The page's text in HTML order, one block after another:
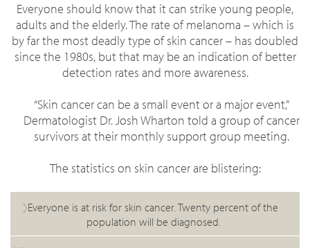
Everyone should know that it can strike young people,
adults and the elderly. The rate of melanoma – which is
by far the most deadly type of skin cancer – has doubled
since the 1980s, but that may be an indication of better
detection rates and more awareness.
“Skin cancer can be a small event or a major event,”
Dermatologist Dr. Josh Wharton told a group of cancer
survivors at their monthly support group meeting.
The statistics on skin cancer are blistering:
Everyone is at risk for skin cancer. Twenty percent of the
population will be diagnosed.